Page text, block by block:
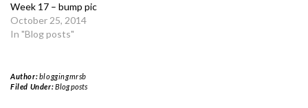
Week 17 – bump pic
October 25, 2014
In "Blog posts"
Author:bloggingmrsb
Filed Under:Blog posts